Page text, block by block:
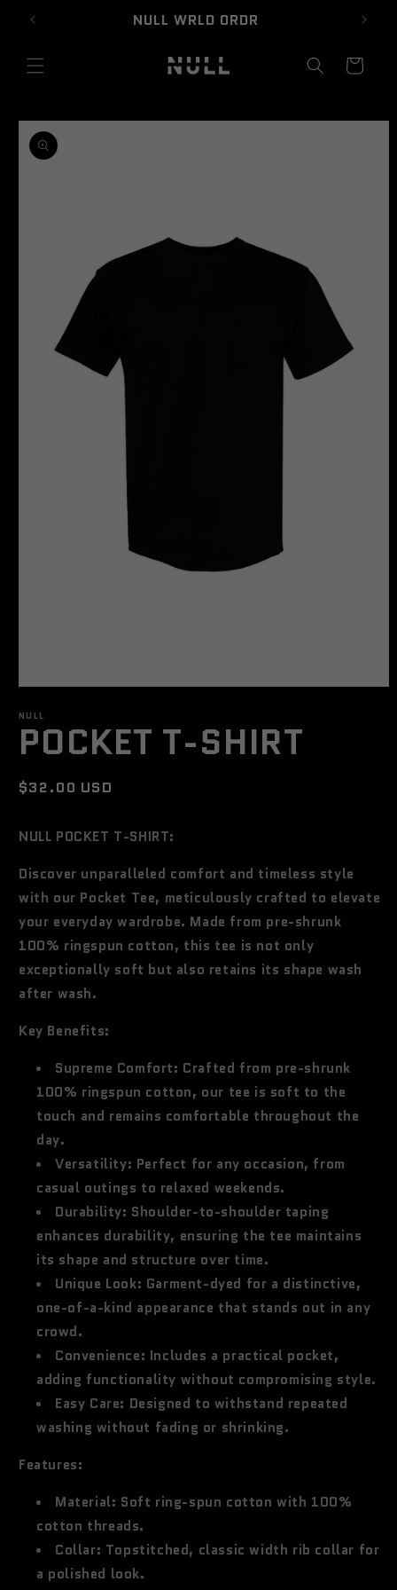
Skip to
content
NULL WRLD ORDR
Cart
Skip to
product
information
1
in
modal
NULL
POCKET T-SHIRT
Regular
$32.00 USD
NULL POCKET T-SHIRT:
Discover unparalleled comfort and timeless style
with our Pocket Tee, meticulously crafted to elevate
your everyday wardrobe. Made from pre-shrunk
100% ringspun cotton, this tee is not only
exceptionally soft but also retains its shape wash
after wash.
Key Benefits:
Supreme Comfort: Crafted from pre-shrunk
100% ringspun cotton, our tee is soft to the
touch and remains comfortable throughout the
day.
Versatility: Perfect for any occasion, from
casual outings to relaxed weekends.
Durability: Shoulder-to-shoulder taping
enhances durability, ensuring the tee maintains
its shape and structure over time.
Unique Look: Garment-dyed for a distinctive,
one-of-a-kind appearance that stands out in any
crowd.
Convenience: Includes a practical pocket,
adding functionality without compromising style.
Easy Care: Designed to withstand repeated
washing without fading or shrinking.
Features:
Material: Soft ring-spun cotton with 100%
cotton threads.
Collar: Topstitched, classic width rib collar for
a polished look.